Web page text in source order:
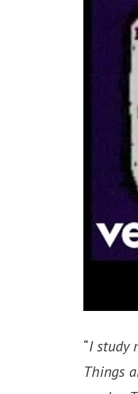
“I study
Things